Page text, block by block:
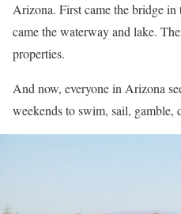
Arizona. First came the bridge
came the waterway and lake.
properties.
And now, everyone in Arizona
weekends to swim, sail, gamble,